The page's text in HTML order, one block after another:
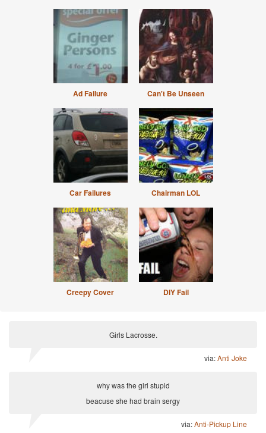
Ad Failure Can't Be Unseen
Car Failures Chairman LOL
Creepy Cover DIY Fail
Girls Lacrosse.
via:Anti Joke
why was the girl stupid
beacuse she had brain sergy
via:Anti-Pickup Line